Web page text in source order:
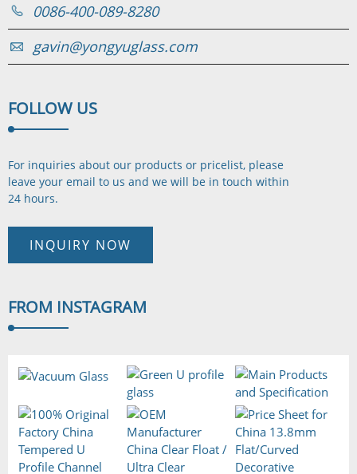
0086-400-089-8280
gavin@yongyuglass.com
FOLLOW US
For inquiries about our products or pricelist, please
leave your email to us and we will be in touch within
24 hours.
INQUIRY NOW
FROM INSTAGRAM